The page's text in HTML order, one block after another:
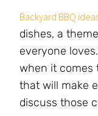
Backyard BBQ
dishes, a
everyone
when it comes
that will make
discuss those